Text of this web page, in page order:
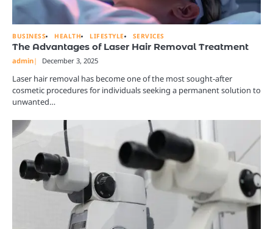
BUSINESS HEALTH LIFESTYLE SERVICES
The Advantages of Laser Hair Removal Treatment
admin December 3, 2025
Laser hair removal has become one of the most sought-after
cosmetic procedures for individuals seeking a permanent solution to
unwanted…